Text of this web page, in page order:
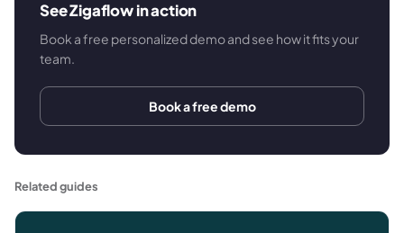
See Zigaflow in action
Book a free personalized demo and see how it fits your
team.
Book a free demo
Related guides